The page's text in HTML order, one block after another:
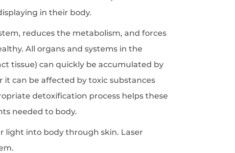
in their body.
reduces the metabolism, and forces
All organs and systems in the
tissue) can quickly be accumulated by
it can be affected by toxic substances
detoxification process helps these
needed to body.
light into body through skin. Laser